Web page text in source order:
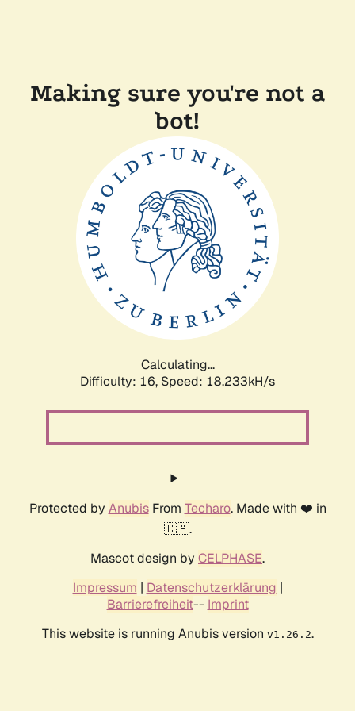
Making sure you're not a
bot!
Calculating...
Difficulty: 16, Speed: 18.233kH/s
Protected by AnubisFrom Techaro. Made with ❤️ in
🇨🇦.
Mascot design by CELPHASE.
Impressum | Datenschutzerklärung |
Barrierefreiheit-- Imprint
This website is running Anubis version v1.26.2.